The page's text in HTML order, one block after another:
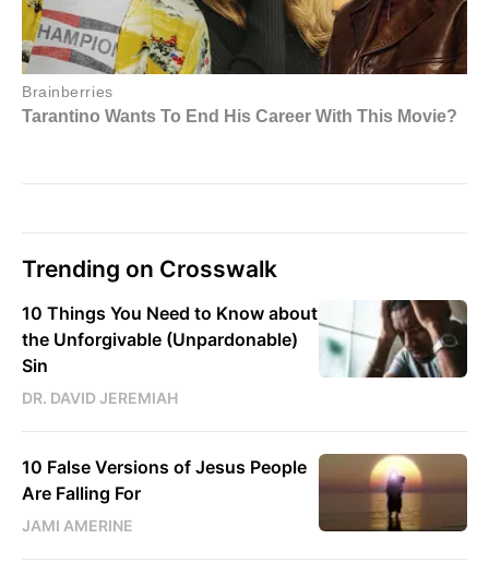
Trending on Crosswalk
10 Things You Need to Know about
the Unforgivable (Unpardonable)
Sin
DR. DAVID JEREMIAH
10 False Versions of Jesus People
Are Falling For
JAMI AMERINE